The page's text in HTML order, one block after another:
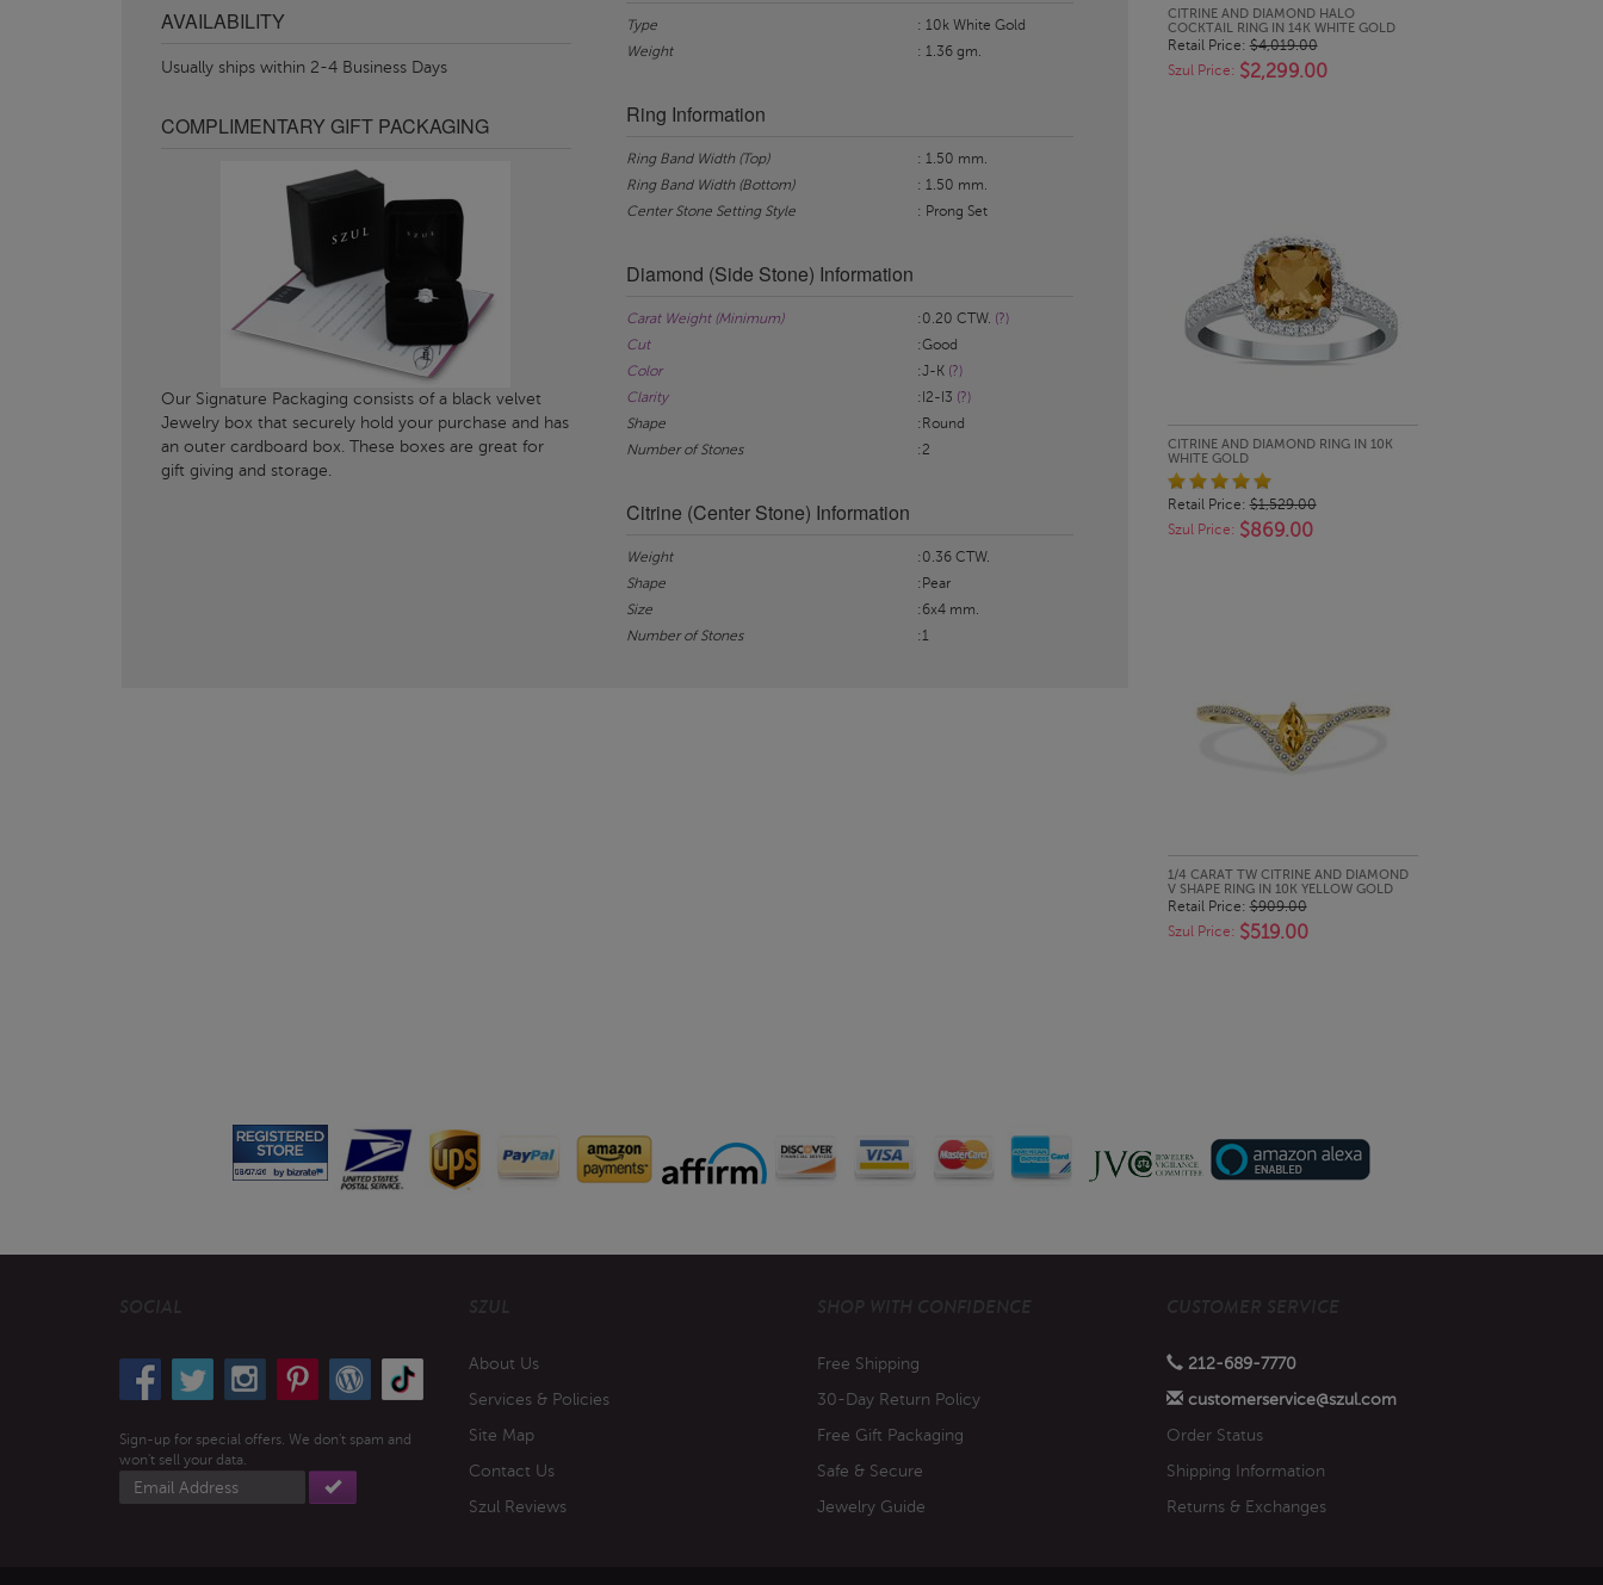
AVAILABILITY
Usually ships within 2-4 Business Days
COMPLIMENTARY GIFT PACKAGING
Our Signature Packaging consists of a black velvet
Jewelry box that securely hold your purchase and has
an outer cardboard box. These boxes are great for
gift giving and storage.
Type
: 10k White Gold
Weight
: 1.36 gm.
Ring Information
Ring Band Width (Top)
: 1.50 mm.
Ring Band Width (Bottom)
: 1.50 mm.
Center Stone Setting Style
: Prong Set
Diamond (Side Stone) Information
Carat Weight (Minimum) :0.20 CTW. (?)
Cut
:Good
Color
:J-K (?)
Clarity
:I2-I3 (?)
Shape
:Round
Number of Stones
:2
Citrine (Center Stone) Information
Weight
:0.36 CTW.
Shape
:Pear
Size
:6x4 mm.
Number of Stones
:1
QUICK LOOK
CITRINE AND DIAMOND HALO
COCKTAIL RING IN 14K WHITE GOLD
Retail Price:$4,019.00
Szul Price: $2,299.00
QUICK LOOK
CITRINE AND DIAMOND RING IN 10K
WHITE GOLD
Retail Price:$1,529.00
Szul Price: $869.00
QUICK LOOK
1/4 CARAT TW CITRINE AND DIAMOND
V SHAPE RING IN 10K YELLOW GOLD
Retail Price:$909.00
Szul Price: $519.00
Sign-up for special offers. We don't spam and
won't sell your data.
Email
About Us
Services & Policies
Site Map
Contact Us
Szul Reviews
Free Shipping
30-Day Return Policy
Free Gift Packaging
Safe & Secure
Jewelry Guide
212-689-7770
customerservice@szul.com
Order Status
Shipping Information
Returns & Exchanges